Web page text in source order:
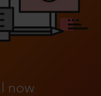
now